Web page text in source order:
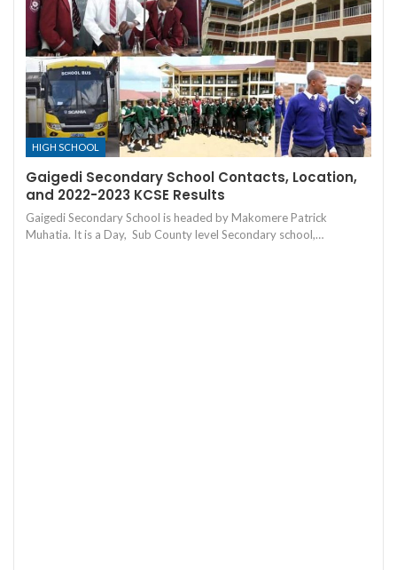
HIGH SCHOOL
Gaigedi Secondary School Contacts, Location,
and 2022-2023 KCSE Results
Gaigedi Secondary School is headed by Makomere Patrick
Muhatia. It is a Day, Sub County level Secondary school,…